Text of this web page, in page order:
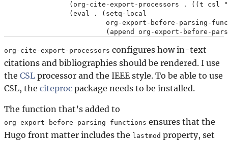
(org-cite-export-processors . ((t csl
                (eval . (setq-local
org-export-before-parsing-
org-cite-export-processors configures how in-text
citations and bibliographies should be rendered. I use
the CSL processor and the IEEE style. To be able to use
CSL, the citeproc package needs to be installed.
The function that’s added to
org-export-before-parsing-functions ensures that the
Hugo front matter includes the lastmod property, set